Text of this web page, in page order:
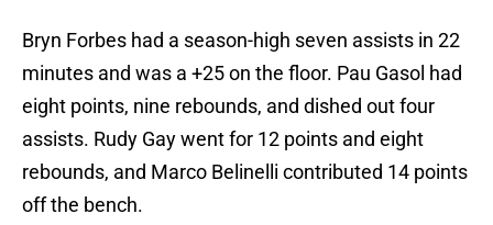
Bryn Forbes had a season-high seven assists in 22
minutes and was a +25 on the floor. Pau Gasol had
eight points, nine rebounds, and dished out four
assists. Rudy Gay went for 12 points and eight
rebounds, and Marco Belinelli contributed 14 points
off the bench.